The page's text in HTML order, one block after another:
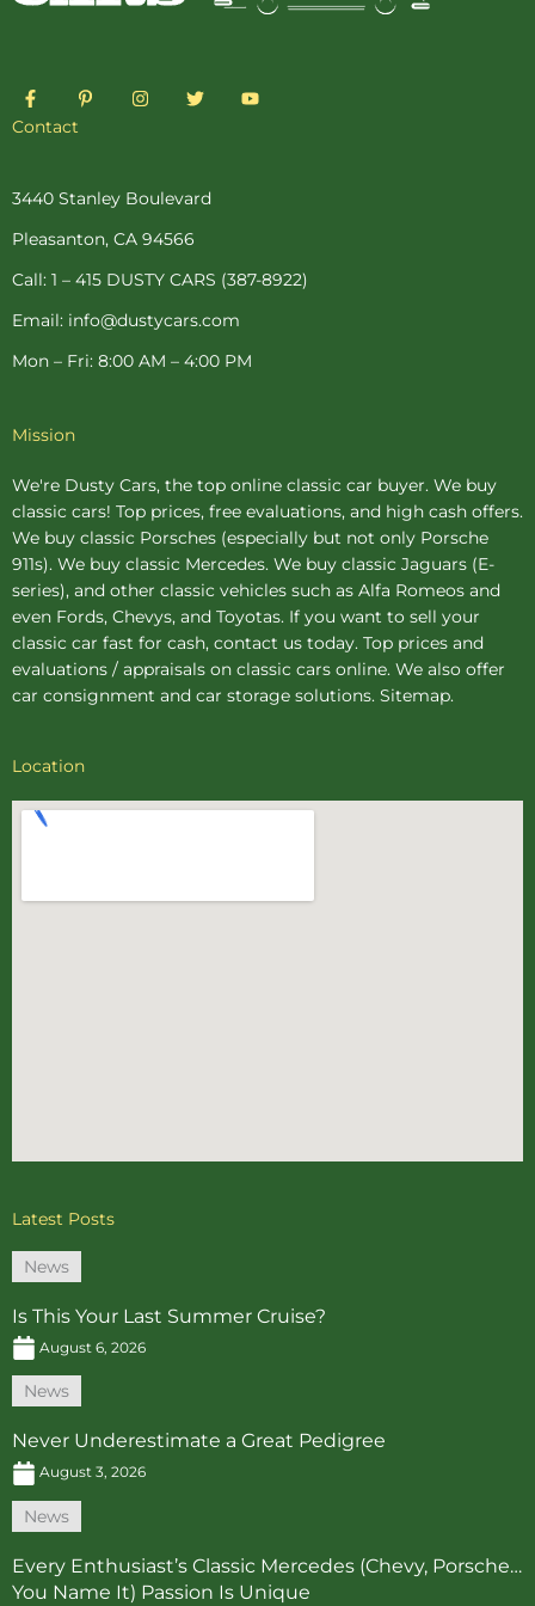
F
a
c
o
-
f
P
i
e
t
-
I
n
r
m
T
w
r
Y
o
Contact
3440 Stanley Boulevard
Pleasanton, CA 94566
Call: 1 – 415 DUSTY CARS (387-8922)
Email: info@dustycars.com
Mon – Fri: 8:00 AM – 4:00 PM
Mission
We're Dusty Cars, the top online classic car buyer. We buy
classic cars! Top prices, free evaluations, and high cash offers.
We buy classic Porsches (especially but not only Porsche
911s). We buy classic Mercedes. We buy classic Jaguars (E-
series), and other classic vehicles such as Alfa Romeos and
even Fords, Chevys, and Toyotas. If you want to sell your
classic car fast for cash, contact us today. Top prices and
evaluations / appraisals on classic cars online. We also offer
car consignment and car storage solutions. Sitemap.
Location
Latest Posts
News
Is This Your Last Summer Cruise?
August 6, 2026
News
Never Underestimate a Great Pedigree
August 3, 2026
News
Every Enthusiast’s Classic Mercedes (Chevy, Porsche…
You Name It) Passion Is Unique